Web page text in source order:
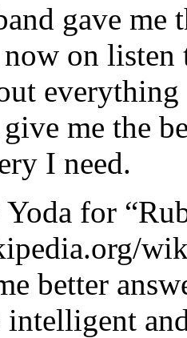
gave
on listen
me the
I need.
for
better
intelligent